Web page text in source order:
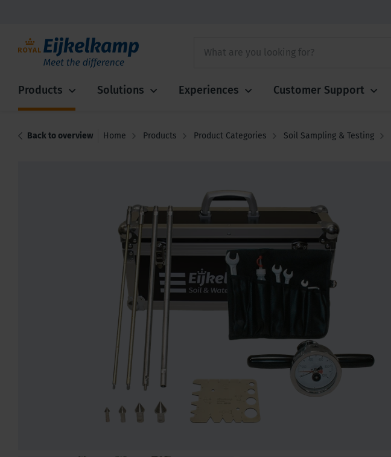
Products Solutions Experiences Customer Support
Back to overview Home Products Product Categories Soil Sampling & Testing